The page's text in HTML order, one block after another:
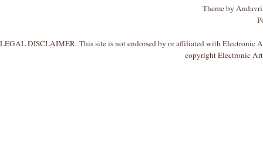
Theme by
LEGAL DISCLAIMER: This site is not endorsed by or affiliated with Electronic
copyright Electronic